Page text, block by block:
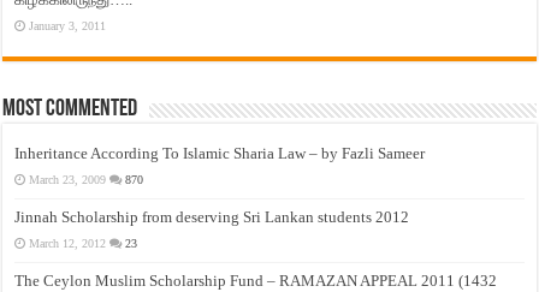
January 3, 2011
Most Commented
Inheritance According To Islamic Sharia Law – by Fazli Sameer
March 23, 2009 870
Jinnah Scholarship from deserving Sri Lankan students 2012
March 12, 2012 23
The Ceylon Muslim Scholarship Fund – RAMAZAN APPEAL 2011 (1432